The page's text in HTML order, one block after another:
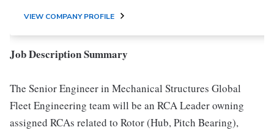
VIEW COMPANY PROFILE
Job Description Summary
The Senior Engineer in Mechanical Structures Global
Fleet Engineering team will be an RCA Leader owning
assigned RCAs related to Rotor (Hub, Pitch Bearing),